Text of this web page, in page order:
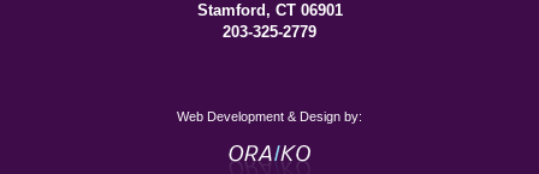
Stamford, CT 06901
203-325-2779
Web Development & Design by: